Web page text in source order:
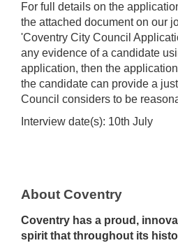
For full details on the
the attached document on our
'Coventry City Council
any evidence of a candidate
application, then the
the candidate can provide a
Council considers to be
Interview date(s): 10th July
About Coventry
Coventry has a proud,
spirit that throughout its